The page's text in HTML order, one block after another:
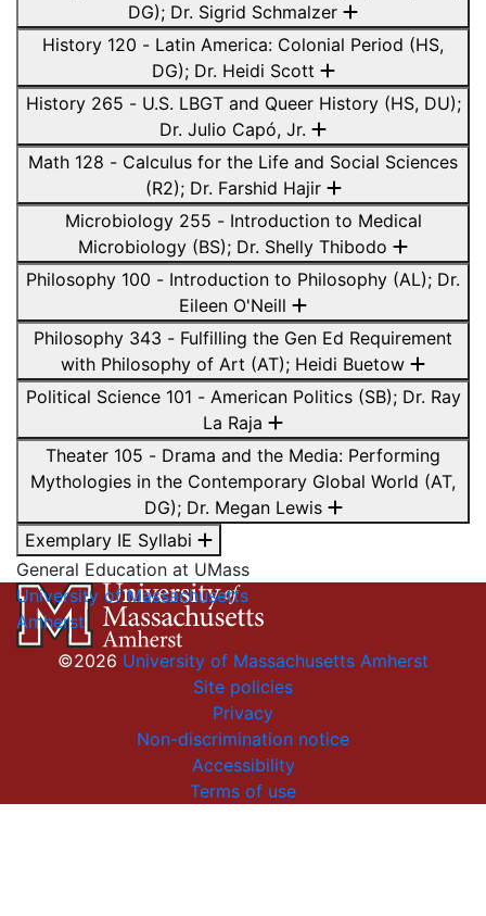
DG); Dr. Sigrid Schmalzer
History 120 - Latin America: Colonial Period (HS,
DG); Dr. Heidi Scott
History 265 - U.S. LBGT and Queer History (HS, DU);
Dr. Julio Capó, Jr.
Math 128 - Calculus for the Life and Social Sciences
(R2); Dr. Farshid Hajir
Microbiology 255 - Introduction to Medical
Microbiology (BS); Dr. Shelly Thibodo
Philosophy 100 - Introduction to Philosophy (AL); Dr.
Eileen O'Neill
Philosophy 343 - Fulfilling the Gen Ed Requirement
with Philosophy of Art (AT); Heidi Buetow
Political Science 101 - American Politics (SB); Dr. Ray
La Raja
Theater 105 - Drama and the Media: Performing
Mythologies in the Contemporary Global World (AT,
DG); Dr. Megan Lewis
Exemplary IE Syllabi
General Education at UMass
University of Massachusetts
Amherst
©2026 University of Massachusetts Amherst
Site policies
Privacy
Non-discrimination notice
Accessibility
Terms of use